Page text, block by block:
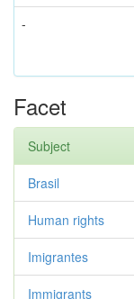
-
Facet
Subject
Brasil
Human rights
Imigrantes
Immigrants